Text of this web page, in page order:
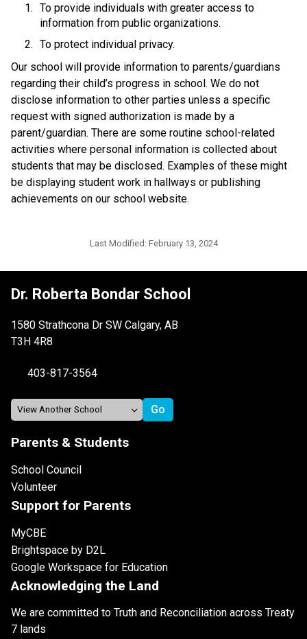
To provide individuals with greater access to
information from public organizations.
To protect individual privacy.
​Our school will provide information to parents/guardians
regarding their child’s progress in school. We do not
disclose information to other parties unless a specific
request with signed authorization is made by a
parent/guardian. There are some routine school-related
activities where personal information is collected about
students that may be disclosed. Examples of these might
be displaying student work in hallways or publishing
achievements on our school website.​​
Last Modified: February 13, 2024
Dr. Roberta Bondar School
1580 Strathcona Dr SW Calgary, AB
T3H 4R8
403-817-3564
Parents & Students
School Council
Volunteer
Support for Parents
MyCBE
Brightspace by D2L
Google Workspace for Education
Acknowledging the Land
We are committed to Truth and Reconciliation across Treaty
7 lands